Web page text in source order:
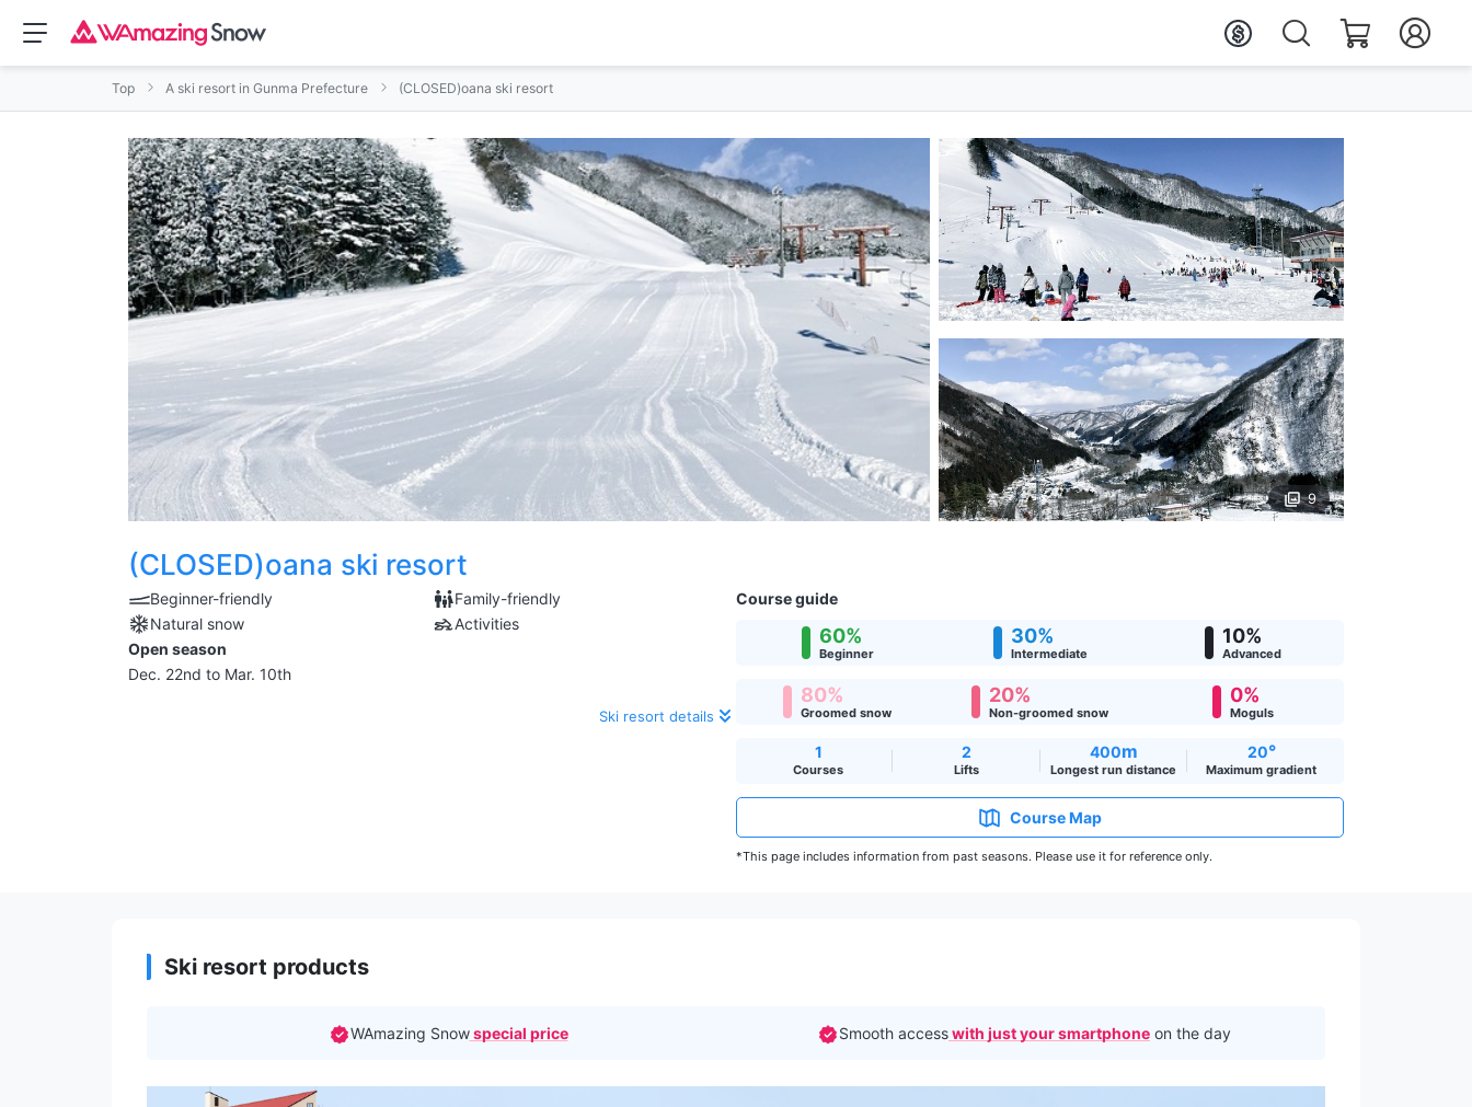
Top A ski resort in Gunma Prefecture (CLOSED)oana ski resort
9
(CLOSED)oana ski resort
Beginner-friendly
Family-friendly
Natural snow
Activities
Open season
Dec. 22nd to Mar. 10th
Ski resort details
Course guide
60%
Beginner
30%
Intermediate
10%
Advanced
80%
Groomed snow
20%
Non-groomed snow
0%
Moguls
1
Courses
2
Lifts
400m
Longest run distance
20°
Maximum gradient
Course Map
*This page includes information from past seasons. Please use it for reference only.
Ski resort products
WAmazing Snowspecial price Smooth accesswith just your smartphone on the day